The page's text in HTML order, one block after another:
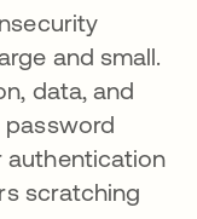
and small.
data, and
password
authentication
scratching